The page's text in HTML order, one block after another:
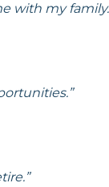
with my